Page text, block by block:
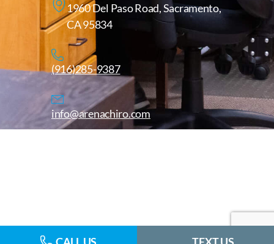
1960 Del Paso Road, Sacramento,
CA 95834
(916)285-9387
info@arenachiro.com